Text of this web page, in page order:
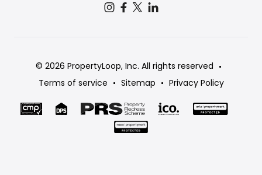
© 2026 PropertyLoop, Inc. All rights reserved
Terms of service
Sitemap Privacy Policy